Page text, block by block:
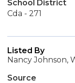
School District
Cda - 271
Listed By
Nancy Johnson,
Source